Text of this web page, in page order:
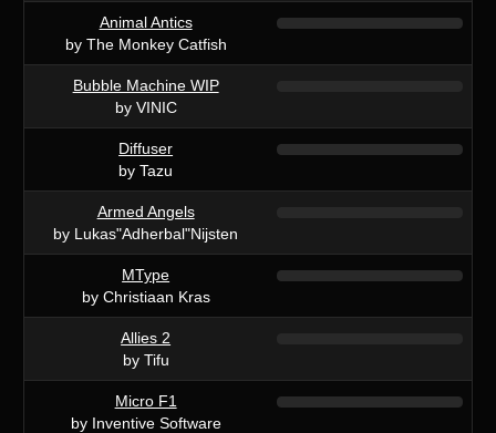
Animal Antics
by The Monkey Catfish
Bubble Machine WIP
by VINIC
Diffuser
by Tazu
Armed Angels
by Lukas"Adherbal"Nijsten
MType
by Christiaan Kras
Allies 2
by Tifu
Micro F1
by Inventive Software